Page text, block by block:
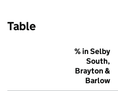
Table
% in Selby
South,
Brayton &
Barlow